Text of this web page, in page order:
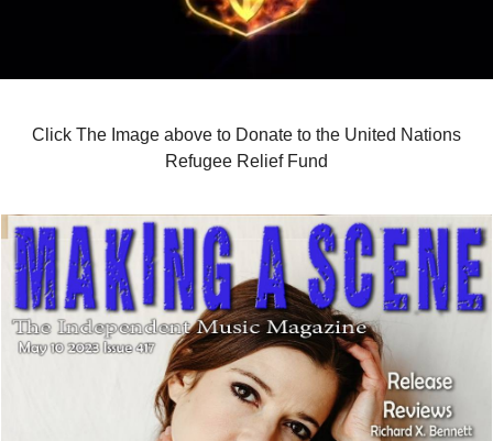
Click The Image above to Donate to the United Nations
Refugee Relief Fund